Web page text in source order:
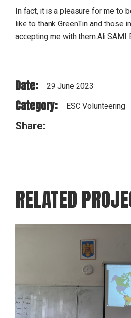
In fact, it is a pleasure for me to
like to thank GreenTin and those
accepting me with them.Ali SAMI
Date: 29 June 2023
Category: ESC Volunteering
Share:
RELATED